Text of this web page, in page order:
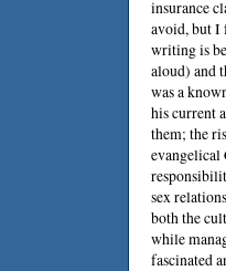
insurance
avoid, but I
writing is
aloud) and
was a
his current
them; the
sex
both the
while
fascinated